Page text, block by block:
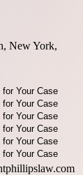
New York,